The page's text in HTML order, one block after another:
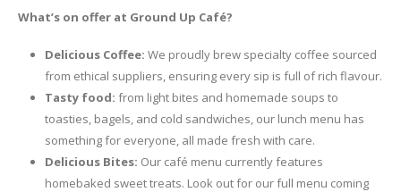
What’s on offer at Ground Up Café?
Delicious Coffee: We proudly brew specialty coffee sourced
from ethical suppliers, ensuring every sip is full of rich flavour.
Tasty food: from light bites and homemade soups to
toasties, bagels, and cold sandwiches, our lunch menu has
something for everyone, all made fresh with care.
Delicious Bites: Our café menu currently features
homebaked sweet treats. Look out for our full menu coming